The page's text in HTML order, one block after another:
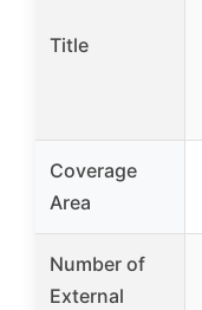
Title
Coverage
Area
Number of
External